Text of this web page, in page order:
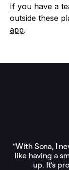
If you have a
outside these
app.
“With Sona, I
like having a
up. It’s